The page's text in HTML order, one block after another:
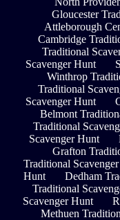
Gloucester
Attleborough
Cambridge
Traditional
Scavenger Hunt
Winthrop
Traditional
Scavenger Hunt
Belmont
Traditional
Scavenger Hunt
Grafton
Traditional
Hunt
Dedham
Traditional
Scavenger Hunt
Methuen